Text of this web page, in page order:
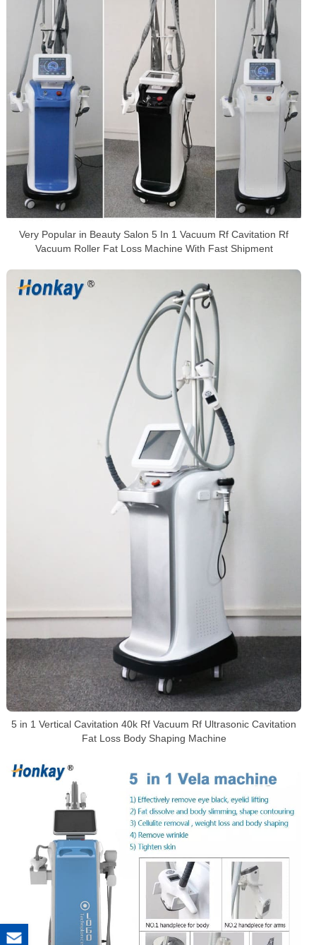
Very Popular in Beauty Salon 5 In 1 Vacuum Rf Cavitation Rf
Vacuum Roller Fat Loss Machine With Fast Shipment
5 in 1 Vertical Cavitation 40k Rf Vacuum Rf Ultrasonic Cavitation
Fat Loss Body Shaping Machine